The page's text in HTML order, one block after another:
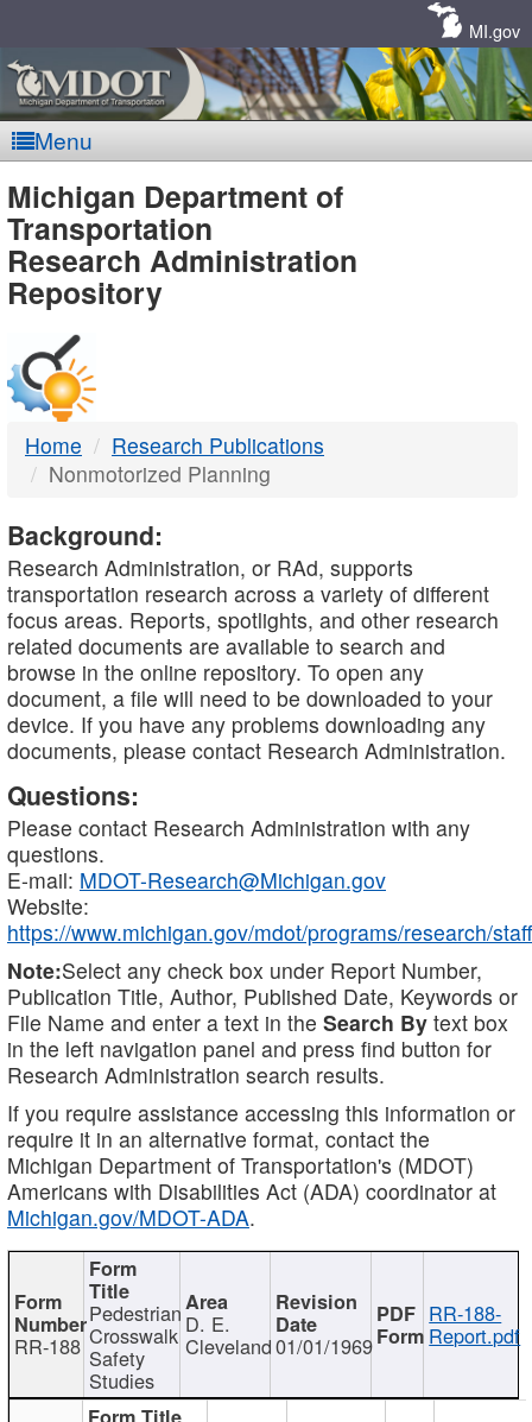
MI.gov
Menu
MDOT
-
DTMB
Michigan Department of
Transportation
Research Administration
Repository
Home
Research Publications
Nonmotorized Planning
Background:
Research Administration, or RAd, supports
transportation research across a variety of different
focus areas. Reports, spotlights, and other research
related documents are available to search and
browse in the online repository. To open any
document, a file will need to be downloaded to your
device. If you have any problems downloading any
documents, please contact Research Administration.
Questions:
Please contact Research Administration with any
questions.
E-mail: MDOT-Research@Michigan.gov
Website:
https://www.michigan.gov/mdot/programs/research/staff
Note:Select any check box under Report Number,
Publication Title, Author, Published Date, Keywords or
File Name and enter a text in the Search By text box
in the left navigation panel and press find button for
Research Administration search results.
If you require assistance accessing this information or
require it in an alternative format, contact the
Michigan Department of Transportation's (MDOT)
Americans with Disabilities Act (ADA) coordinator at
Michigan.gov/MDOT-ADA.
RR-188
Pedestrian
Crosswalk
Safety
Studies
D. E.
Cleveland01/01/1969
RR-188-
Report.pdf